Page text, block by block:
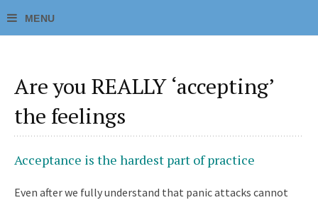
Are you REALLY ‘accepting’
the feelings
Acceptance is the hardest part of practice
Even after we fully understand that panic attacks cannot